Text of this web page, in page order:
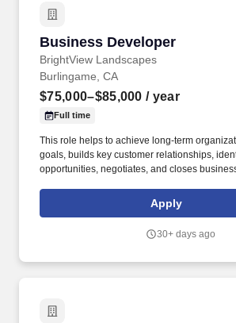
Business Developer
BrightView Landscapes
Business Developer
Burlingame, CA
$75,000–$85,000 / year
Full time
This role helps to achieve long-term
goals, builds key customer relationships,
opportunities, negotiates, and closes
Business Developer collaborates and works
including operations, finance, marketing, and
Apply
30+ days ago